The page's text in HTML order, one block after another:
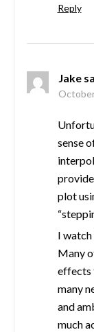
Reply
Jake
sense
plot
I watch
Many
effects
many
and
much